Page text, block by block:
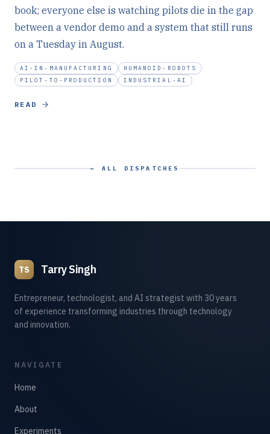
book; everyone else is watching pilots die in the gap
between a vendor demo and a system that still runs
on a Tuesday in August.
AI-IN-MANUFACTURING
HUMANOID-ROBOTS
PILOT-TO-PRODUCTION
INDUSTRIAL-AI
READ
← ALL DISPATCHES
TS Tarry Singh
Entrepreneur, technologist, and AI strategist with 30 years
of experience transforming industries through technology
and innovation.
NAVIGATE
Home
About
Experiments